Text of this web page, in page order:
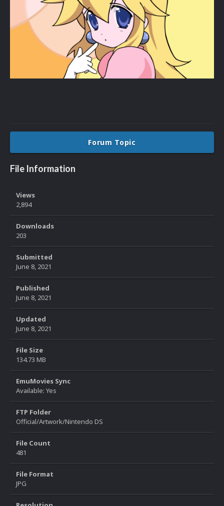
Forum Topic
File Information
Views
2,894
Downloads
203
Submitted
June 8, 2021
Published
June 8, 2021
Updated
June 8, 2021
File Size
134.73 MB
EmuMovies Sync
Available: Yes
FTP Folder
Official/Artwork/Nintendo DS
File Count
481
File Format
JPG